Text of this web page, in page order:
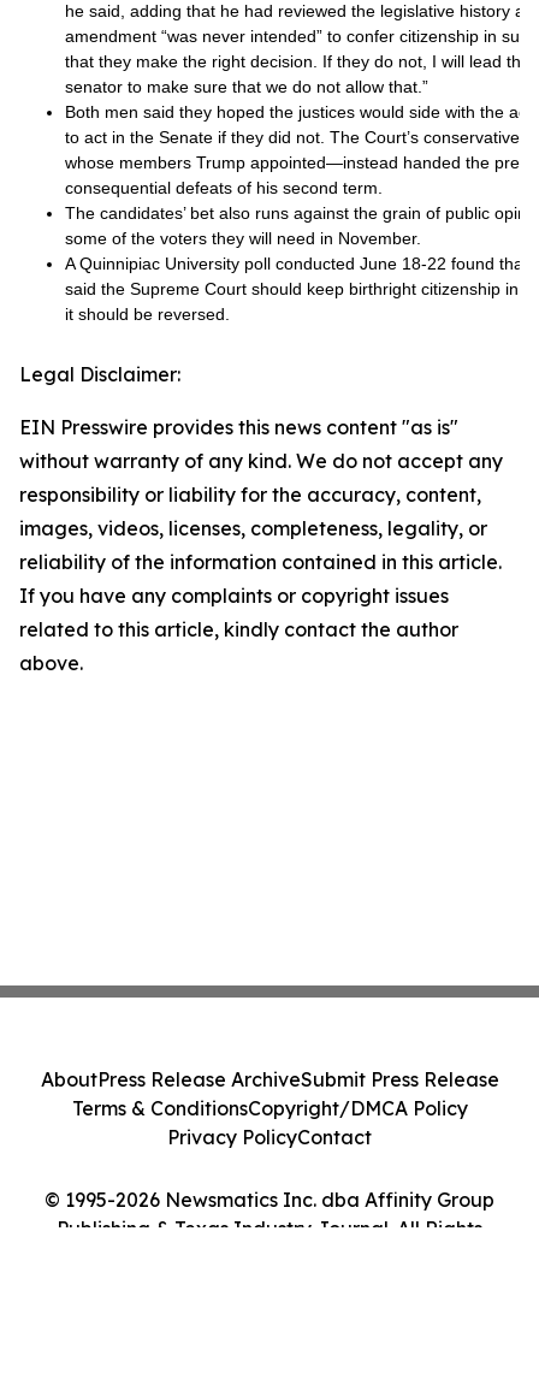
he said, adding that he had reviewed the legislative history
amendment “was never intended” to confer citizenship in
that they make the right decision. If they do not, I will lead the
senator to make sure that we do not allow that.”
Both men said they hoped the justices would side with the
to act in the Senate if they did not. The Court’s conservative
whose members Trump appointed—instead handed the
consequential defeats of his second term.
The candidates’ bet also runs against the grain of public
some of the voters they will need in November.
A Quinnipiac University poll conducted June 18-22 found that
said the Supreme Court should keep birthright citizenship in
it should be reversed.
Legal Disclaimer:
EIN Presswire provides this news content "as is"
without warranty of any kind. We do not accept any
responsibility or liability for the accuracy, content,
images, videos, licenses, completeness, legality, or
reliability of the information contained in this article.
If you have any complaints or copyright issues
related to this article, kindly contact the author
above.
© 1995-2026 Newsmatics Inc. dba Affinity Group
Publishing & Texas Industry Journal. All Rights
AboutPress Release ArchiveSubmit Press Release
Terms & ConditionsCopyright/DMCA Policy
Privacy PolicyContact